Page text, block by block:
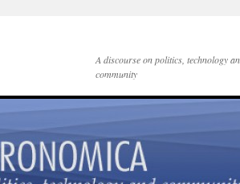
A discourse on politics, technology
community